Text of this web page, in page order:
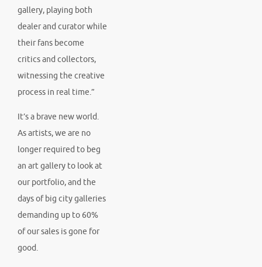
gallery, playing both
dealer and curator while
their fans become
critics and collectors,
witnessing the creative
process in real time.”
It’s a brave new world.
As artists, we are no
longer required to beg
an art gallery to look at
our portfolio, and the
days of big city galleries
demanding up to 60%
of our sales is gone for
good.